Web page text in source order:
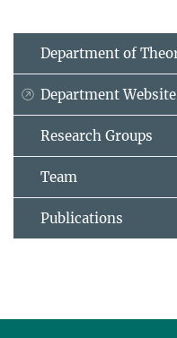
Department of
Department Website
Research Groups
Team
Publications